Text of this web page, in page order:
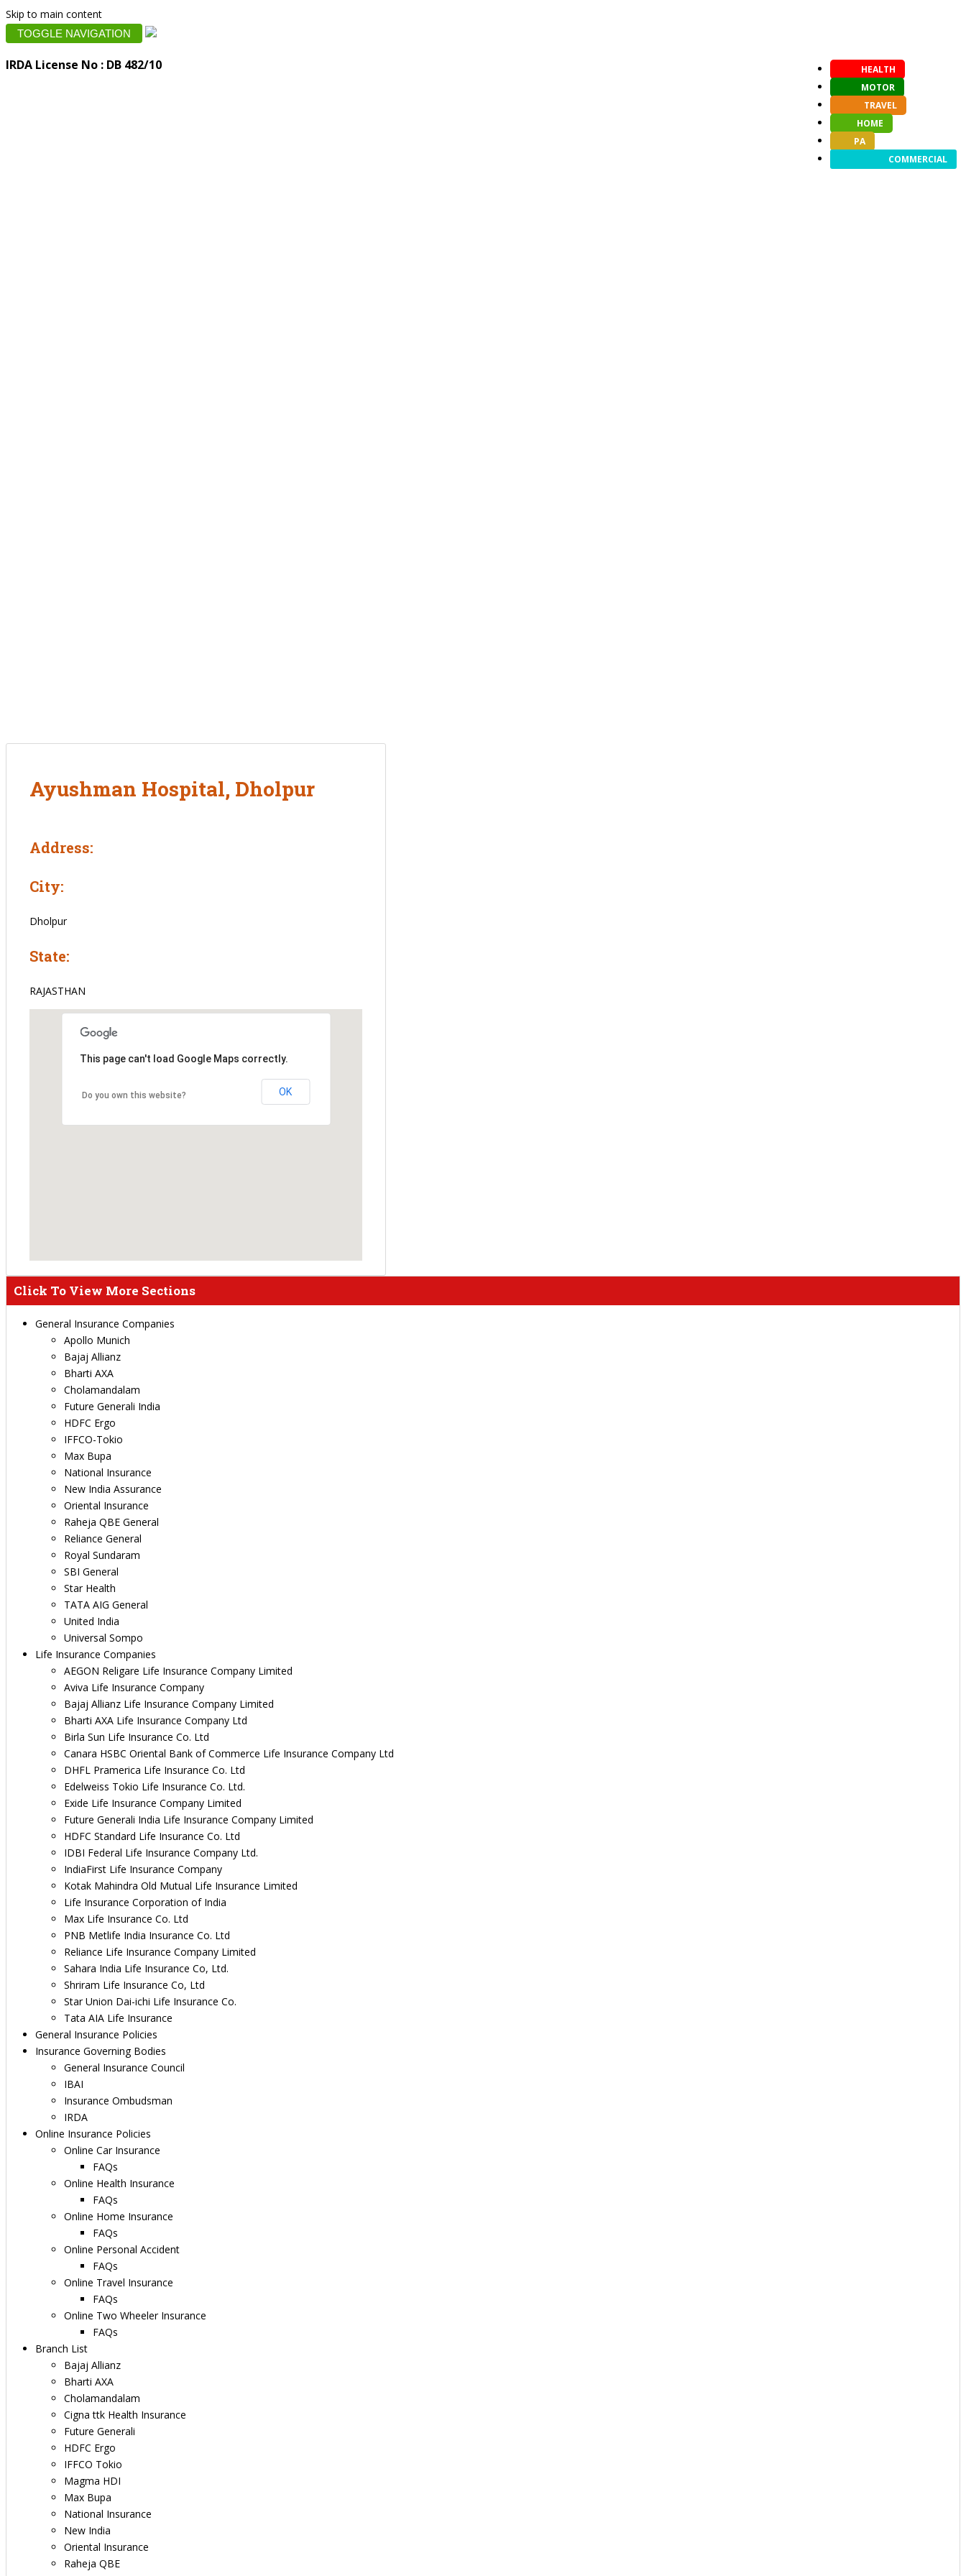
Skip to main content
TOGGLE NAVIGATION
IRDA License No : DB 482/10
HEALTH
MOTOR
TRAVEL
HOME
PA
COMMERCIAL
Ayushman Hospital, Dholpur
Address:
City:
Dholpur
State:
RAJASTHAN
This page can't load Google Maps correctly.
Do you own this website? OK
Click To View More Sections
General Insurance Companies
Apollo Munich
Bajaj Allianz
Bharti AXA
Cholamandalam
Future Generali India
HDFC Ergo
IFFCO-Tokio
Max Bupa
National Insurance
New India Assurance
Oriental Insurance
Raheja QBE General
Reliance General
Royal Sundaram
SBI General
Star Health
TATA AIG General
United India
Universal Sompo
Life Insurance Companies
AEGON Religare Life Insurance Company Limited
Aviva Life Insurance Company
Bajaj Allianz Life Insurance Company Limited
Bharti AXA Life Insurance Company Ltd
Birla Sun Life Insurance Co. Ltd
Canara HSBC Oriental Bank of Commerce Life Insurance Company Ltd
DHFL Pramerica Life Insurance Co. Ltd
Edelweiss Tokio Life Insurance Co. Ltd.
Exide Life Insurance Company Limited
Future Generali India Life Insurance Company Limited
HDFC Standard Life Insurance Co. Ltd
IDBI Federal Life Insurance Company Ltd.
IndiaFirst Life Insurance Company
Kotak Mahindra Old Mutual Life Insurance Limited
Life Insurance Corporation of India
Max Life Insurance Co. Ltd
PNB Metlife India Insurance Co. Ltd
Reliance Life Insurance Company Limited
Sahara India Life Insurance Co, Ltd.
Shriram Life Insurance Co, Ltd
Star Union Dai-ichi Life Insurance Co.
Tata AIA Life Insurance
General Insurance Policies
Insurance Governing Bodies
General Insurance Council
IBAI
Insurance Ombudsman
IRDA
Online Insurance Policies
Online Car Insurance
FAQs
Online Health Insurance
FAQs
Online Home Insurance
FAQs
Online Personal Accident
FAQs
Online Travel Insurance
FAQs
Online Two Wheeler Insurance
FAQs
Branch List
Bajaj Allianz
Bharti AXA
Cholamandalam
Cigna ttk Health Insurance
Future Generali
HDFC Ergo
IFFCO Tokio
Magma HDI
Max Bupa
National Insurance
New India
Oriental Insurance
Raheja QBE